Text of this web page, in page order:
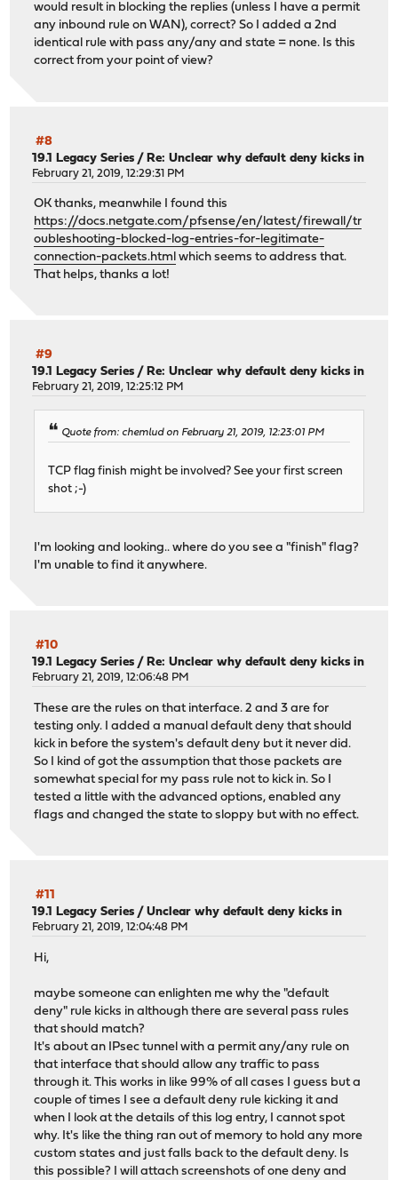
would result in blocking the replies (unless I have a permit
any inbound rule on WAN), correct? So I added a 2nd
identical rule with pass any/any and state = none. Is this
correct from your point of view?
#8
19.1 Legacy Series / Re: Unclear why default deny kicks in
February 21, 2019, 12:29:31 PM
OK thanks, meanwhile I found this
https://docs.netgate.com/pfsense/en/latest/firewall/tr
oubleshooting-blocked-log-entries-for-legitimate-
connection-packets.html which seems to address that.
That helps, thanks a lot!
#9
19.1 Legacy Series /Re: Unclear why default deny kicks in
February 21, 2019, 12:25:12 PM
Quote from: chemlud on February 21, 2019, 12:23:01 PM
TCP flag finish might be involved? See your first screen
shot ;-)
I'm looking and looking.. where do you see a "finish" flag?
I'm unable to find it anywhere.
#10
19.1 Legacy Series /Re: Unclear why default deny kicks in
February 21, 2019, 12:06:48 PM
These are the rules on that interface. 2 and 3 are for
testing only. I added a manual default deny that should
kick in before the system's default deny but it never did.
So I kind of got the assumption that those packets are
somewhat special for my pass rule not to kick in. So I
tested a little with the advanced options, enabled any
flags and changed the state to sloppy but with no effect.
#11
19.1 Legacy Series /Unclear why default deny kicks in
February 21, 2019, 12:04:48 PM
Hi,
maybe someone can enlighten me why the "default
deny" rule kicks in although there are several pass rules
that should match?
It's about an IPsec tunnel with a permit any/any rule on
that interface that should allow any traffic to pass
through it. This works in like 99% of all cases I guess but a
couple of times I see a default deny rule kicking it and
when I look at the details of this log entry, I cannot spot
why. It's like the thing ran out of memory to hold any more
custom states and just falls back to the default deny. Is
this possible? I will attach screenshots of one deny and